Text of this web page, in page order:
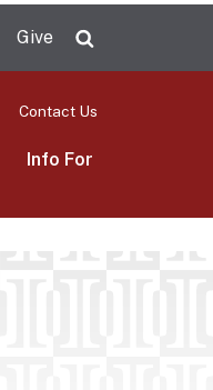
Give
Contact Us
Info For